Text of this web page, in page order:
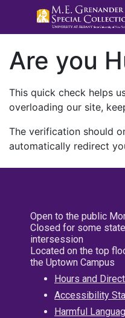
Are you
This quick check helps
overloading our site,
The verification should
automatically redirect
Open to the public
Closed for some
intersession
Located on the top
the Uptown Campus
Hours and
Accessibility
Harmful